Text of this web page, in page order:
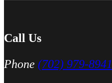
Call Us
Phone (702) 979-8941